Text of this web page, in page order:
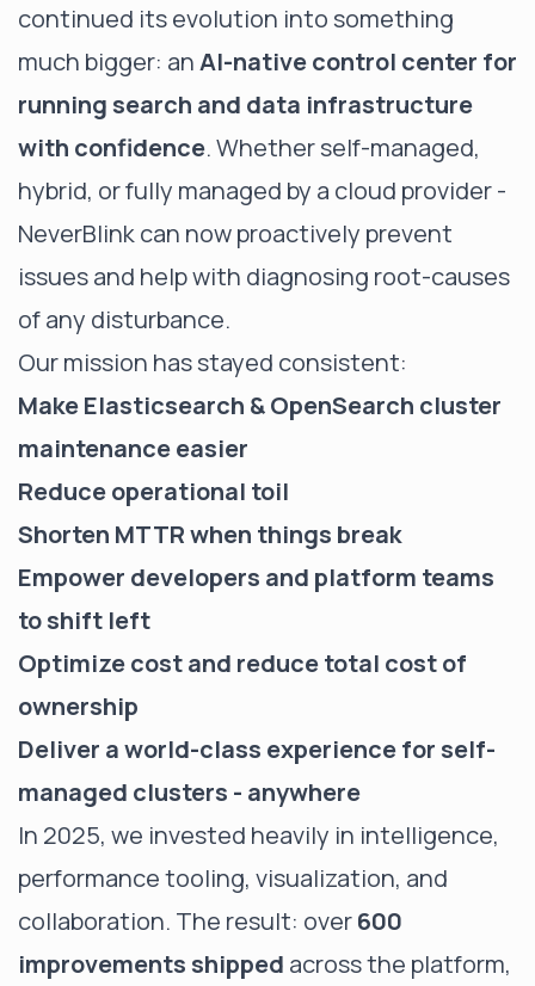
continued its evolution into something
much bigger: anAI-native control center for
running search and data infrastructure
with confidence. Whether self-managed,
hybrid, or fully managed by a cloud provider -
NeverBlink can now proactively prevent
issues and help with diagnosing root-causes
of any disturbance.
Our mission has stayed consistent:
Make Elasticsearch & OpenSearch cluster
maintenance easier
Reduce operational toil
Shorten MTTR when things break
Empower developers and platform teams
to shift left
Optimize cost and reduce total cost of
ownership
Deliver a world-class experience for self-
managed clusters - anywhere
In 2025, we invested heavily in intelligence,
performance tooling, visualization, and
collaboration. The result: over600
improvements shipped across the platform,